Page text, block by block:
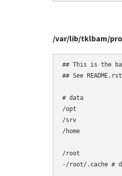
/var/lib/tklbam/
## This is the
## See
# data
/opt
/srv
/home
/root
-/root/.cache #